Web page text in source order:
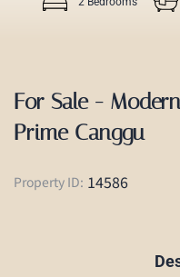
For Sale -
Prime Canggu
Property ID: 14586